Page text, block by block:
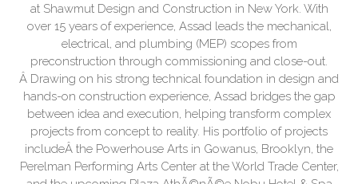
at Shawmut Design and Construction in New York. With
over 15 years of experience, Assad leads the mechanical,
electrical, and plumbing (MEP) scopes from
preconstruction through commissioning and close-out.
Â Drawing on his strong technical foundation in design and
hands-on construction experience, Assad bridges the gap
between idea and execution, helping transform complex
projects from concept to reality. His portfolio of projects
includeÂ the Powerhouse Arts in Gowanus, Brooklyn, the
Perelman Performing Arts Center at the World Trade Center,